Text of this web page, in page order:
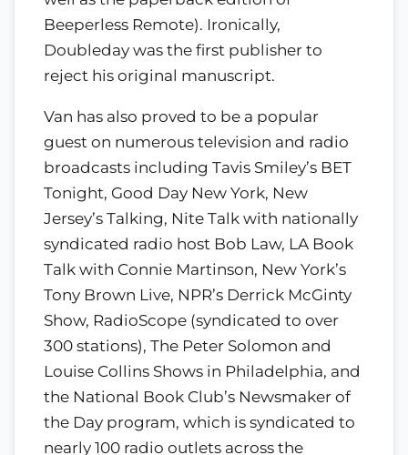
Beeperless Remote). Ironically,
Doubleday was the first publisher to
reject his original manuscript.
Van has also proved to be a popular
guest on numerous television and radio
broadcasts including Tavis Smiley’s BET
Tonight, Good Day New York, New
Jersey’s Talking, Nite Talk with nationally
syndicated radio host Bob Law, LA Book
Talk with Connie Martinson, New York’s
Tony Brown Live, NPR’s Derrick McGinty
Show, RadioScope (syndicated to over
300 stations), The Peter Solomon and
Louise Collins Shows in Philadelphia, and
the National Book Club’s Newsmaker of
the Day program, which is syndicated to
nearly 100 radio outlets across the